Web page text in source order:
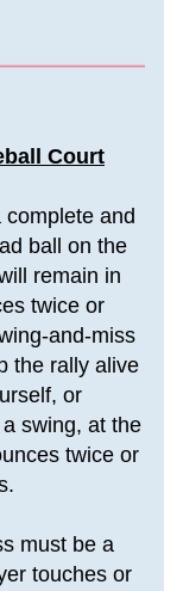
Court
and
ball on the
remain in
twice or
and-miss
the rally alive
or
swing, at the
twice or
must be a
touches or